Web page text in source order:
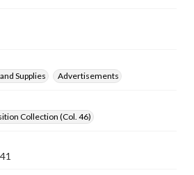
Supplies
Advertisements
Collection (Col. 46)